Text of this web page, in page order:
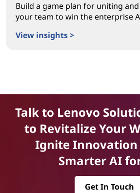
Build a game plan for uniting
your team to win the enterprise
View insights >
Talk to Lenovo
to Revitalize Your
Ignite Innovation
Smarter AI
Get In Touch